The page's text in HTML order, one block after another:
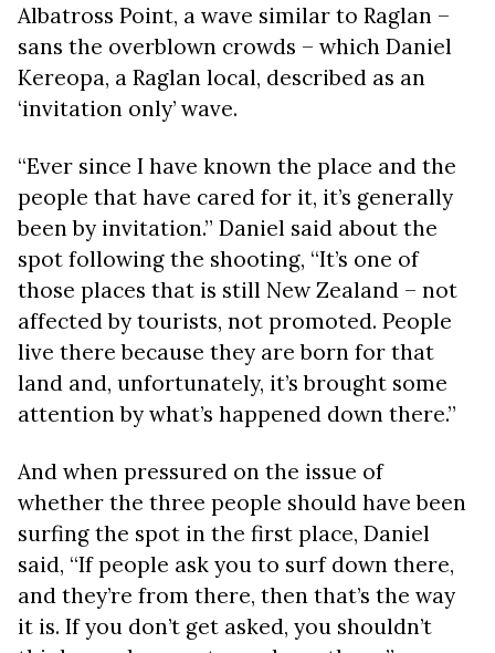
Albatross Point, a wave similar to Raglan –
sans the overblown crowds – which Daniel
Kereopa, a Raglan local, described as an
‘invitation only’ wave.
“Ever since I have known the place and the
people that have cared for it, it’s generally
been by invitation.” Daniel said about the
spot following the shooting, “It’s one of
those places that is still New Zealand – not
affected by tourists, not promoted. People
live there because they are born for that
land and, unfortunately, it’s brought some
attention by what’s happened down there.”
And when pressured on the issue of
whether the three people should have been
surfing the spot in the first place, Daniel
said, “If people ask you to surf down there,
and they’re from there, then that’s the way
it is. If you don’t get asked, you shouldn’t